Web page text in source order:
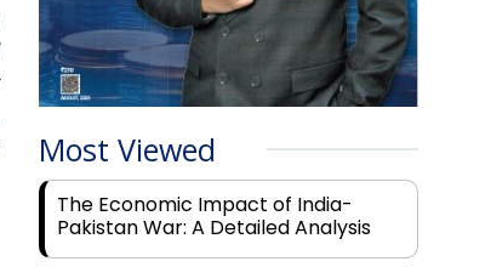
Most Viewed
The Economic Impact of India-
Pakistan War: A Detailed Analysis